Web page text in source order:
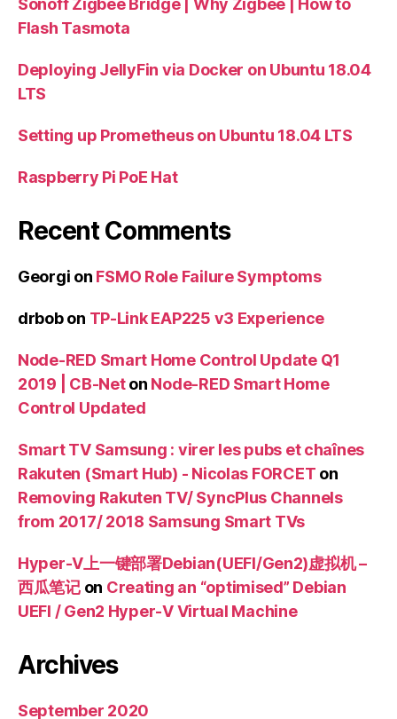
Sonoff Zigbee Bridge | Why Zigbee | How to
Flash Tasmota
Deploying JellyFin via Docker on Ubuntu 18.04
LTS
Setting up Prometheus on Ubuntu 18.04 LTS
Raspberry Pi PoE Hat
Recent Comments
Georgi on FSMO Role Failure Symptoms
drbobon TP-Link EAP225 v3 Experience
Node-RED Smart Home Control Update Q1
2019 | CB-Neton Node-RED Smart Home
Control Updated
Smart TV Samsung : virer les pubs et chaînes
Rakuten (Smart Hub) - Nicolas FORCET on
Removing Rakuten TV/ SyncPlus Channels
from 2017/ 2018 Samsung Smart TVs
Hyper-V上一键部署Debian(UEFI/Gen2)虚拟机 –
西瓜笔记on Creating an “optimised” Debian
UEFI / Gen2 Hyper-V Virtual Machine
Archives
September 2020